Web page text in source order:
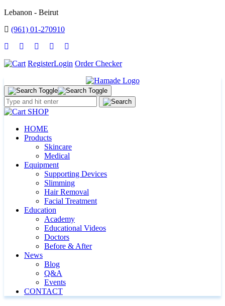
Lebanon - Beirut
(961) 01-270910
RegisterLogin Order Checker
SHOP
HOME
Products
Skincare
Medical
Equipment
Supporting Devices
Slimming
Hair Removal
Facial Treatment
Education
Academy
Educational Videos
Doctors
Before & After
News
Blog
Q&A
Events
CONTACT